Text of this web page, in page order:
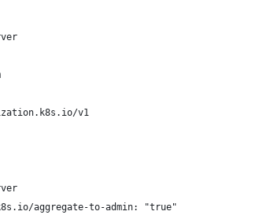
v1
aggregate-to-admin: "true"